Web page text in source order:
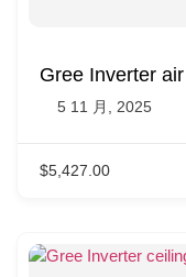
Gree Inverter
5 11 月, 2025
$5,427.00